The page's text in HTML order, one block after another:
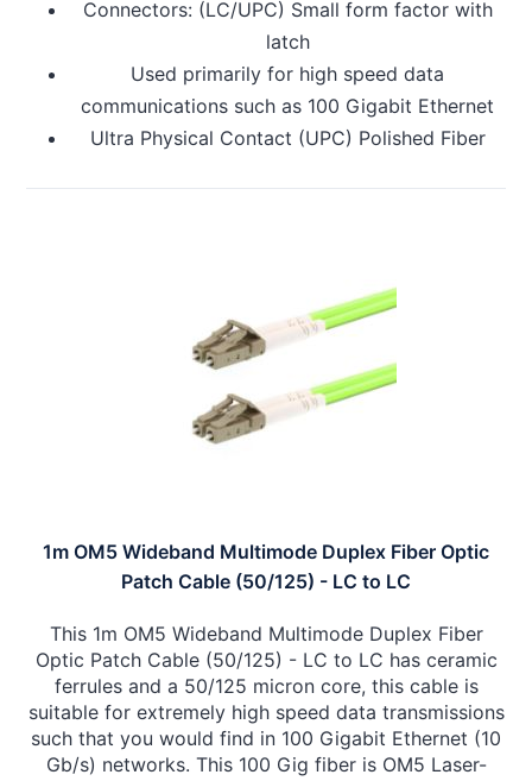
Connectors: (LC/UPC) Small form factor with
latch
Used primarily for high speed data
communications such as 100 Gigabit Ethernet
Ultra Physical Contact (UPC) Polished Fiber
1m OM5 Wideband Multimode Duplex Fiber Optic
Patch Cable (50/125) - LC to LC
This 1m OM5 Wideband Multimode Duplex Fiber
Optic Patch Cable (50/125) - LC to LC has ceramic
ferrules and a 50/125 micron core, this cable is
suitable for extremely high speed data transmissions
such that you would find in 100 Gigabit Ethernet (10
Gb/s) networks. This 100 Gig fiber is OM5 Laser-